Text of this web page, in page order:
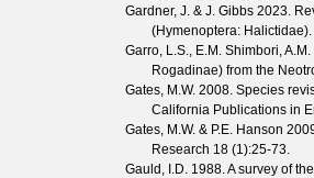
Gardner, J. & J. Gibbs 2023.
(Hymenoptera: Halictidae).
Garro, L.S., E.M. Shimbori,
Rogadinae) from the
Gates, M.W. 2008. Species
California Publications in
Gates, M.W. & P.E. Hanson
Research 18 (1):25-73.
Gauld, I.D. 1988. A survey of